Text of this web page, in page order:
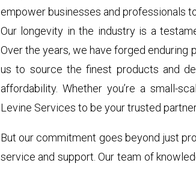
empower businesses and professionals
Our longevity in the industry is a
Over the years, we have forged enduring
us to source the finest products and
affordability. Whether you’re a small-
Levine Services to be your trusted
But our commitment goes beyond just
service and support. Our team of